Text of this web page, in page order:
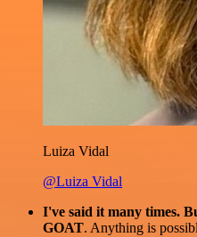
Luiza Vidal
@Luiza Vidal
I've said it many times.
GOAT. Anything is